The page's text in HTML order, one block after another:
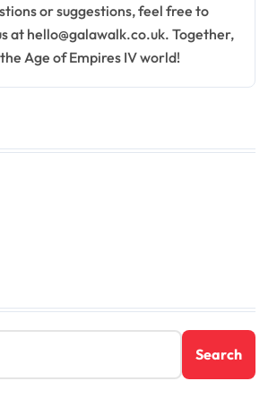
or suggestions, feel free to
at hello@galawalk.co.uk. Together,
Age of Empires IV world!